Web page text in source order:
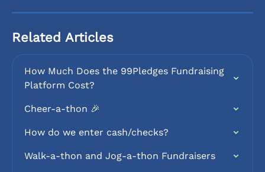
Related Articles
How Much Does the 99Pledges Fundraising
Platform Cost?
Cheer-a-thon 🎉
How do we enter cash/checks?
Walk-a-thon and Jog-a-thon Fundraisers